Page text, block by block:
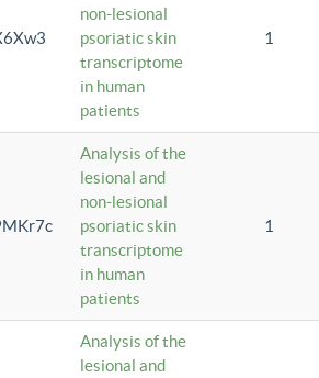
non-lesional
psoriatic skin
transcriptome
in human
patients
1
Analysis of the
lesional and
non-lesional
psoriatic skin
transcriptome
in human
patients
1
Analysis of the
lesional and